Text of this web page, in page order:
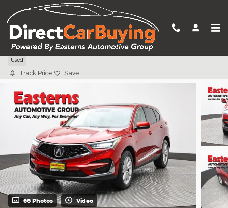
Skip to main content
2019 Acura RDX Base
Used
Track Price Save
66 Photos Video